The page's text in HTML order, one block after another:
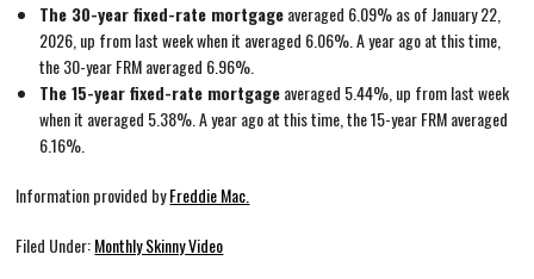
The 30-year fixed-rate mortgageaveraged 6.09% as of January 22,
2026, up from last week when it averaged 6.06%. A year ago at this time,
the 30-year FRM averaged 6.96%.
The 15-year fixed-rate mortgageaveraged 5.44%, up from last week
when it averaged 5.38%. A year ago at this time, the 15-year FRM averaged
6.16%.
Information provided byFreddie Mac.
Filed Under:Monthly Skinny Video